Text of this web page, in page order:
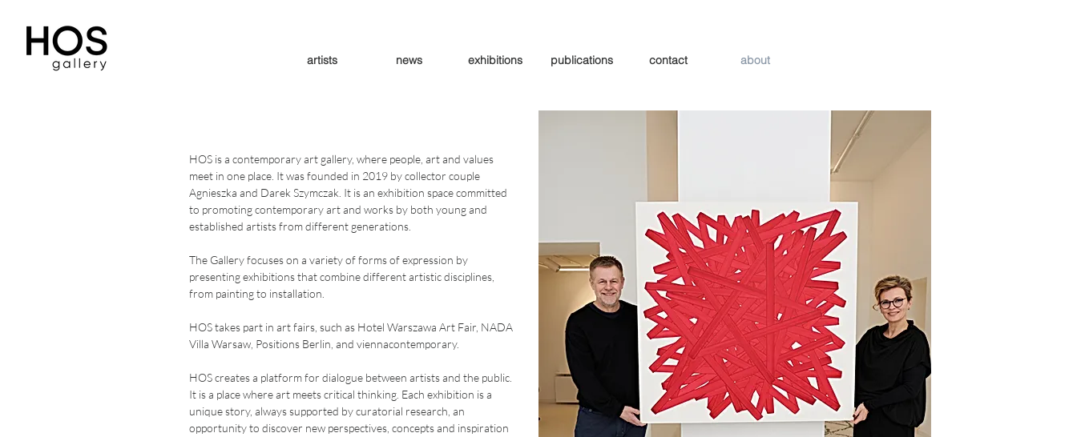
artists news exhibitions publications contact about
HOS is a contemporary art gallery, where people, art and values
meet in one place. It was founded in 2019 by collector couple
Agnieszka and Darek Szymczak. It is an exhibition space committed
to promoting contemporary art and works by both young and
established artists from different generations.
The Gallery focuses on a variety of forms of expression by
presenting exhibitions that combine different artistic disciplines,
from painting to installation.
HOS takes part in art fairs, such as Hotel Warszawa Art Fair, NADA
Villa Warsaw, Positions Berlin, and viennacontemporary.
HOS creates a platform for dialogue between artists and the public.
It is a place where art meets critical thinking. Each exhibition is a
unique story, always supported by curatorial research, an
opportunity to discover new perspectives, concepts and inspiration